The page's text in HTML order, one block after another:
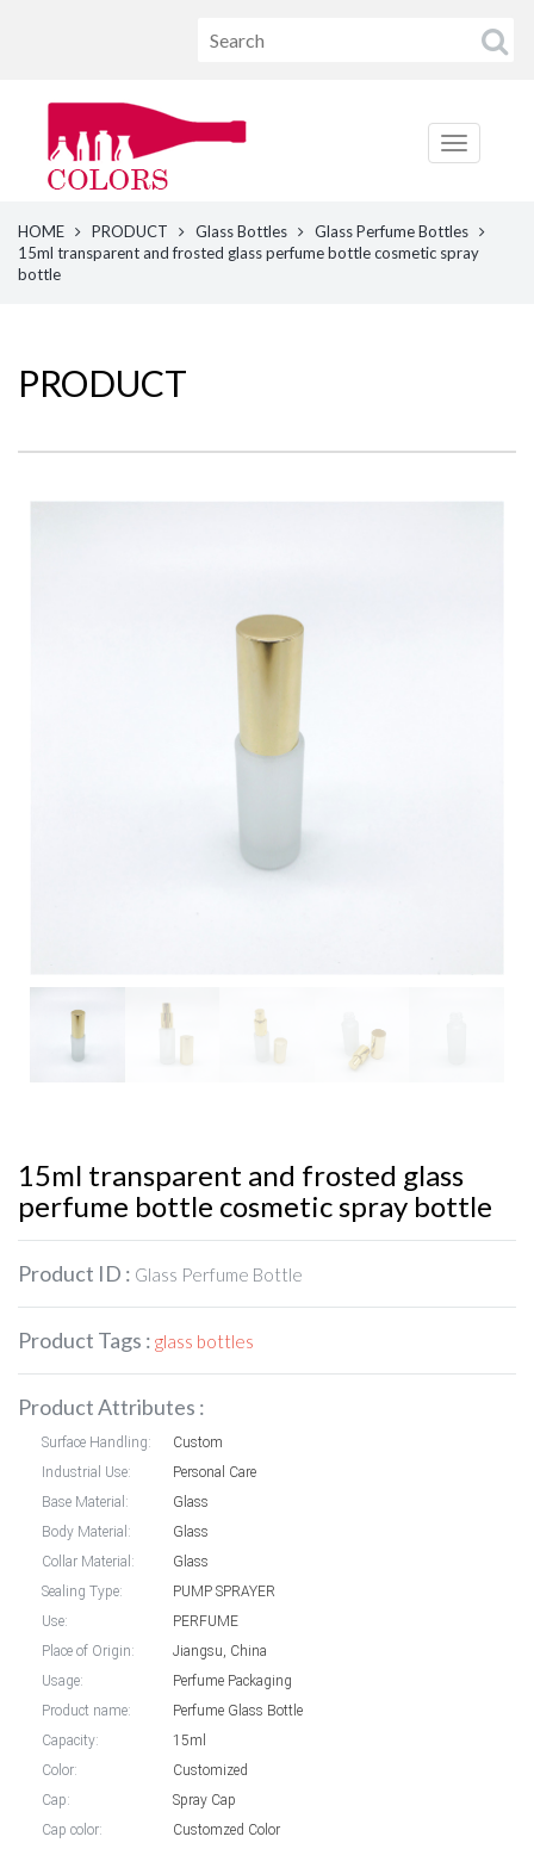
HOME PRODUCT Glass Bottles
Glass Perfume Bottles
15ml transparent and frosted glass perfume bottle cosmetic spray
bottle
PRODUCT
15ml transparent and frosted glass
perfume bottle cosmetic spray bottle
Product ID : Glass Perfume Bottle
Product Tags : glass bottles
Product Attributes :
Surface Handling:
Custom
Industrial Use:
Personal Care
Base Material:
Glass
Body Material:
Glass
Collar Material:
Glass
Sealing Type:
PUMP SPRAYER
Use:
PERFUME
Place of Origin:
Jiangsu, China
Usage:
Perfume Packaging
Product name:
Perfume Glass Bottle
Capacity:
15ml
Color:
Customized
Cap:
Spray Cap
Cap color:
Customzed Color